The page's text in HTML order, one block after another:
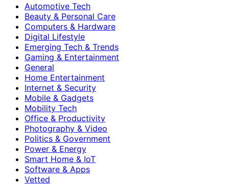
Automotive Tech
Beauty & Personal Care
Computers & Hardware
Digital Lifestyle
Emerging Tech & Trends
Gaming & Entertainment
General
Home Entertainment
Internet & Security
Mobile & Gadgets
Mobility Tech
Office & Productivity
Photography & Video
Politics & Government
Power & Energy
Smart Home & IoT
Software & Apps
Vetted